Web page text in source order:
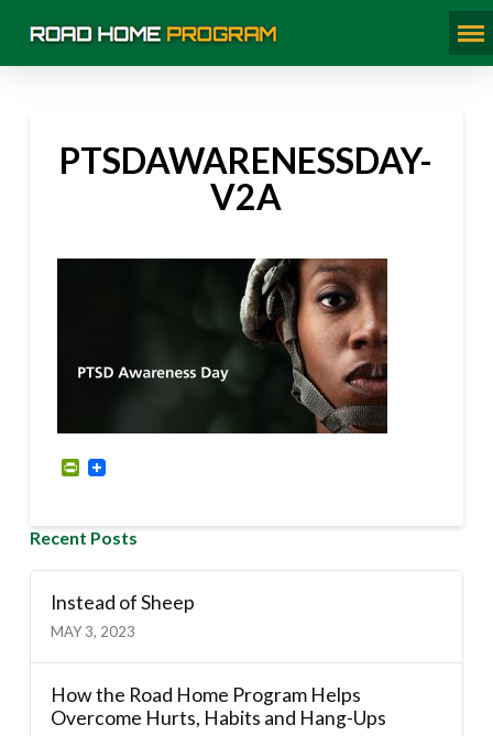
PTSDAWARENESSDAY-
V2A
PrintFriendly
Recent Posts
Instead of Sheep
MAY 3, 2023
How the Road Home Program Helps
Overcome Hurts, Habits and Hang-Ups